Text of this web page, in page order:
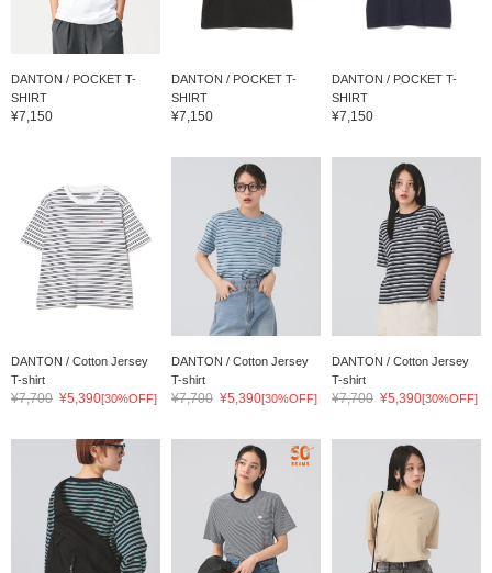
DANTON / POCKET T-
SHIRT
¥7,150
DANTON / POCKET T-
SHIRT
¥7,150
DANTON / POCKET T-
SHIRT
¥7,150
DANTON / Cotton Jersey
T-shirt
¥7,700 ¥5,390[30%OFF]
DANTON / Cotton Jersey
T-shirt
¥7,700 ¥5,390[30%OFF]
DANTON / Cotton Jersey
T-shirt
¥7,700 ¥5,390[30%OFF]